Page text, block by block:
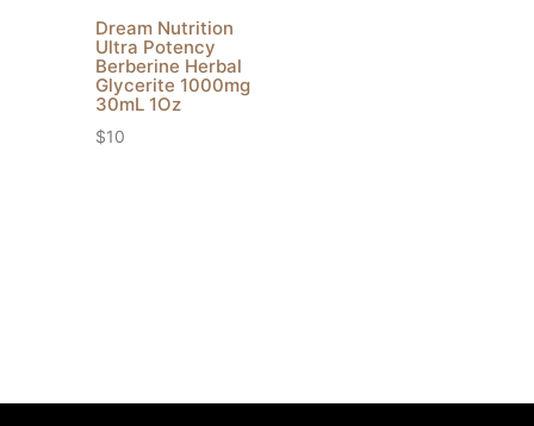
Dream Nutrition
Ultra Potency
Berberine Herbal
Glycerite 1000mg
30mL 1Oz
$10